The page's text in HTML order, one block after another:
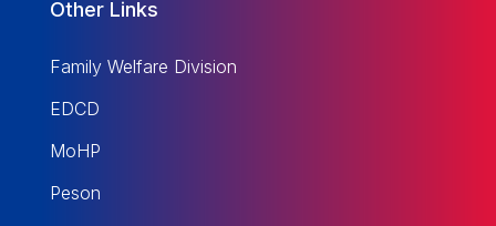
Other Links
Family Welfare Division
EDCD
MoHP
Peson